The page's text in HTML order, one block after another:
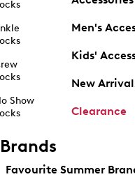
Show
Men's
Kids'
New
Clearance
Brands
Favourite Summer